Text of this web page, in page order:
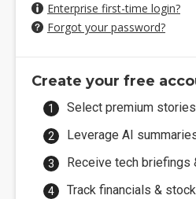
Enterprise first-time login?
Forgot your password?
Create your free
Select premium
Leverage AI
Receive tech briefings
Track financials &